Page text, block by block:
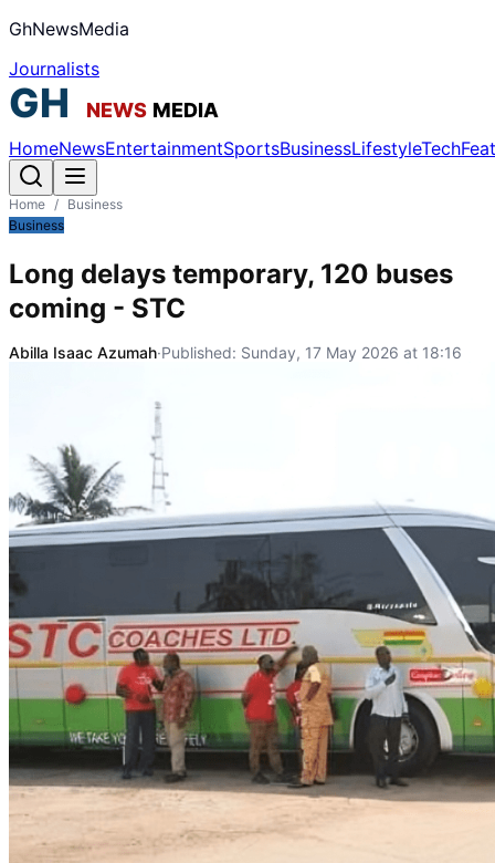
GhNewsMedia
Journalists
HomeNewsEntertainmentSportsBusinessLifestyleTech
Home / Business
Business
Long delays temporary, 120 buses
coming - STC
Abilla Isaac Azumah·Published: Sunday, 17 May 2026 at 18:16